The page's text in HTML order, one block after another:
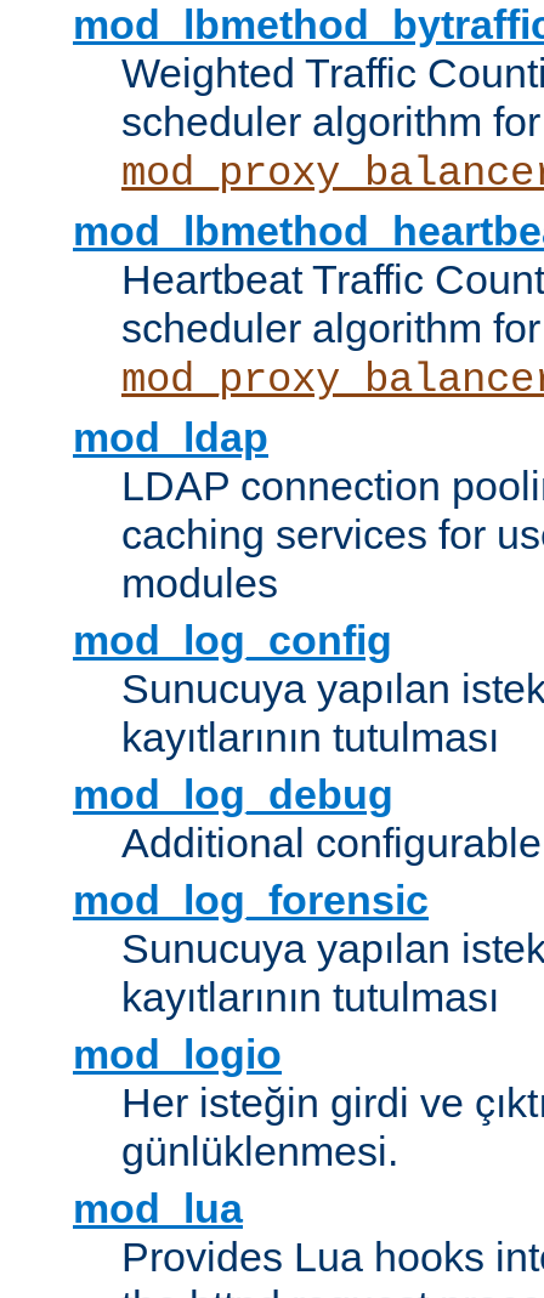
Weighted Traffic
scheduler algorithm for
Heartbeat Traffic
scheduler algorithm for
mod_ldap
LDAP connection
caching services for
modules
mod_log_config
Sunucuya yapılan
kayıtlarının tutulması
mod_log_debug
Additional
mod_log_forensic
Sunucuya yapılan
kayıtlarının tutulması
mod_logio
Her isteğin girdi ve
günlüklenmesi.
mod_lua
Provides Lua hooks